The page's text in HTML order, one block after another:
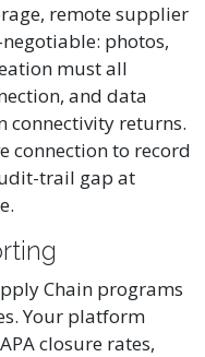
remote supplier
photos,
must all
and data
connectivity returns.
connection to record
trail gap at
Chain programs
Your platform
closure rates,